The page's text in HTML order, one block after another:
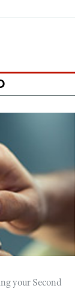
your Second